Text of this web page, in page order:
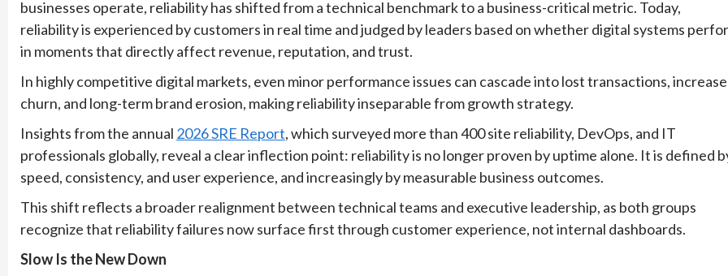
businesses operate, reliability has shifted from a technical benchmark to a business-critical metric. Today,
reliability is experienced by customers in real time and judged by leaders based on whether digital systems
in moments that directly affect revenue, reputation, and trust.
In highly competitive digital markets, even minor performance issues can cascade into lost transactions,
churn, and long-term brand erosion, making reliability inseparable from growth strategy.
Insights from the annual 2026 SRE Report, which surveyed more than 400 site reliability, DevOps, and IT
professionals globally, reveal a clear inflection point: reliability is no longer proven by uptime alone. It is defined
speed, consistency, and user experience, and increasingly by measurable business outcomes.
This shift reflects a broader realignment between technical teams and executive leadership, as both groups
recognize that reliability failures now surface first through customer experience, not internal dashboards.
Slow Is the New Down